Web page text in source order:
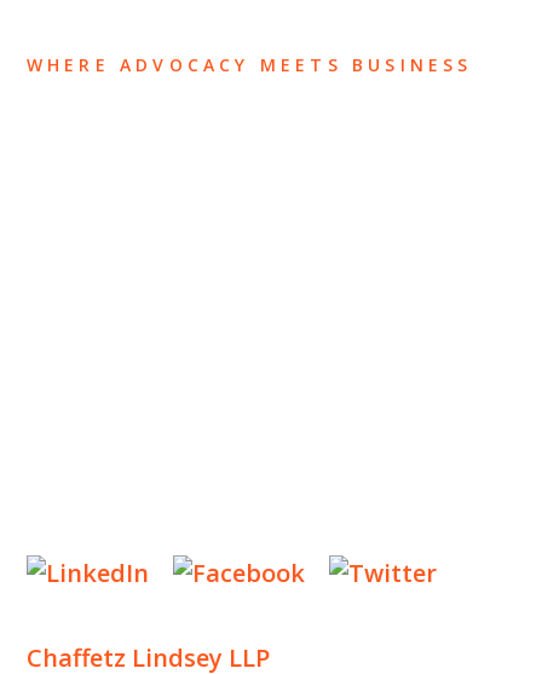
WHERE ADVOCACY MEETS BUSINESS
Chaffetz Lindsey LLP